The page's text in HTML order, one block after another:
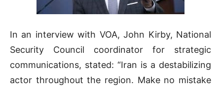
In an interview with VOA, John Kirby, National
Security Council coordinator for strategic
communications, stated: “Iran is a destabilizing
actor throughout the region. Make no mistake